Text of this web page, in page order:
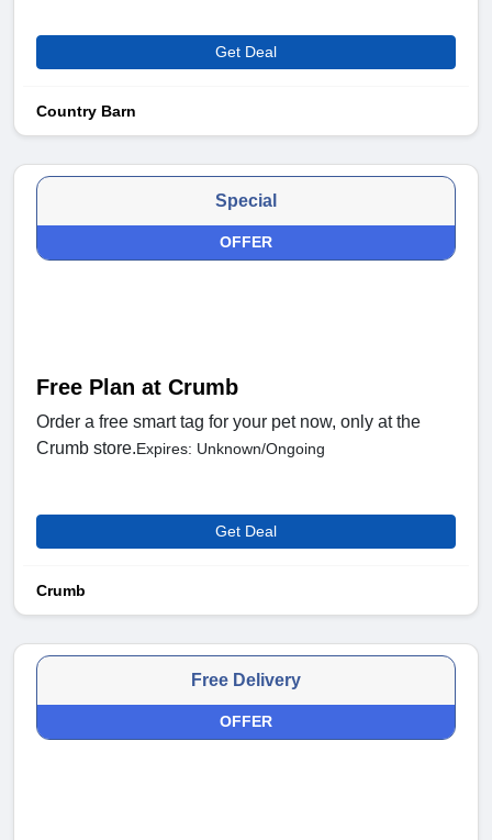
Get Deal
Country Barn
Special
OFFER
Free Plan at Crumb
Order a free smart tag for your pet now, only at the
Crumb store.Expires: Unknown/Ongoing
Get Deal
Crumb
Free Delivery
OFFER